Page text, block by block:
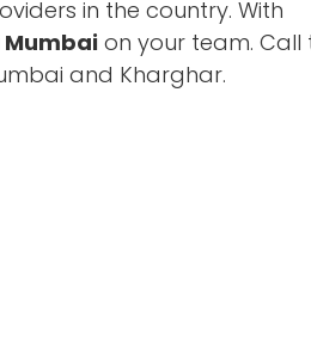
in the country. With
Mumbaion your team. Call
and Kharghar.